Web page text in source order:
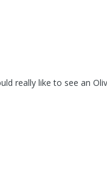
really like to see an